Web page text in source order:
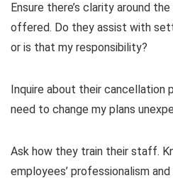
Ensure there’s clarity around
offered. Do they assist with
or is that my responsibility?
Inquire about their cancellation
need to change my plans
Ask how they train their staff.
employees’ professionalism